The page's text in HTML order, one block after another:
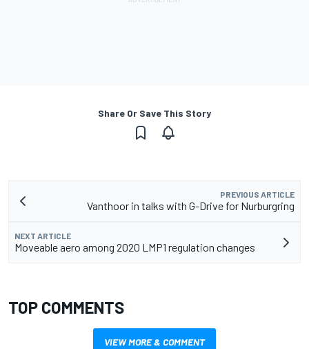
Share Or Save This Story
PREVIOUS ARTICLE
Vanthoor in talks with G-Drive for Nurburgring
NEXT ARTICLE
Moveable aero among 2020 LMP1 regulation changes
TOP COMMENTS
VIEW MORE & COMMENT